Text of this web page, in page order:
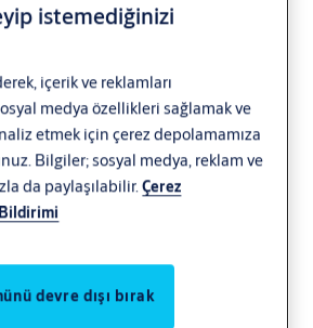
a general legal notice for
ASSA ABLOY group ("ASSA
ASSA ABLOY
istemediğinizi
içerik ve reklamları
medya özellikleri sağlamak ve
etmek için çerez depolamamıza
Bilgiler; sosyal medya, reklam ve
da paylaşılabilir.Çerez
devre dışı bırak